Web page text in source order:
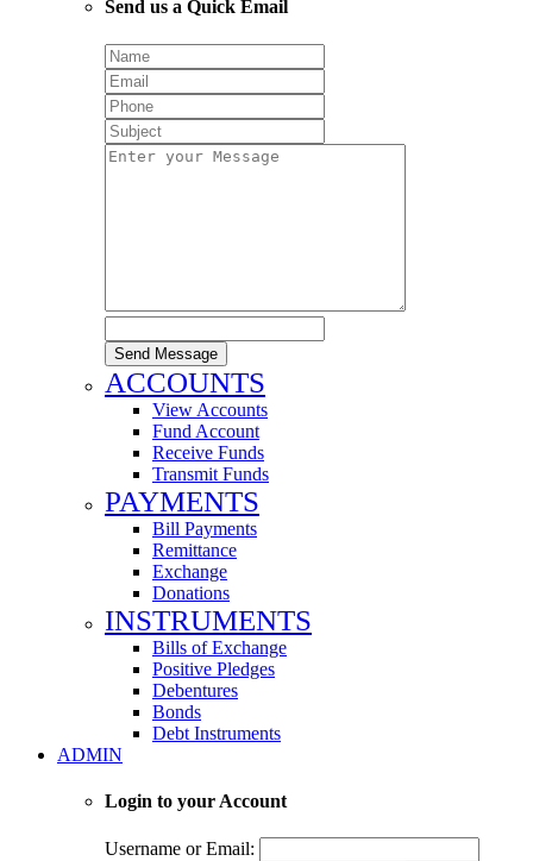
Send us a Quick Email
Send Message
ACCOUNTS
View Accounts
Fund Account
Receive Funds
Transmit Funds
PAYMENTS
Bill Payments
Remittance
Exchange
Donations
INSTRUMENTS
Bills of Exchange
Positive Pledges
Debentures
Bonds
Debt Instruments
ADMIN
Login to your Account
Username or Email: